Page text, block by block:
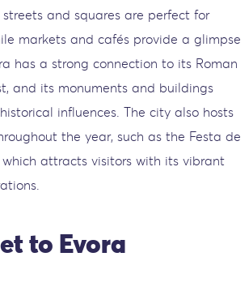
and squares are perfect for
markets and cafés provide a glimpse
has a strong connection to its Roman
and its monuments and buildings
influences. The city also hosts
the year, such as the Festa de
which attracts visitors with its vibrant
to Evora